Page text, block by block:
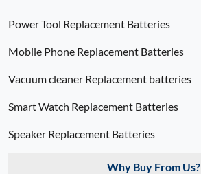
Power Tool Replacement Batteries
Mobile Phone Replacement Batteries
Vacuum cleaner Replacement batteries
Smart Watch Replacement Batteries
Speaker Replacement Batteries
Why Buy From Us?